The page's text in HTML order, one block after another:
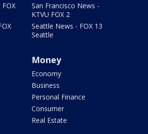
San Francisco News -
KTVU FOX 2
Seattle News - FOX 13
Seattle
Money
Economy
Business
Personal Finance
Consumer
Real Estate